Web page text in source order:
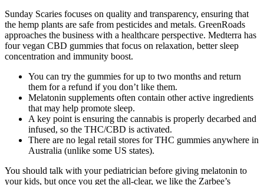
Sunday Scaries focuses on quality and transparency, ensuring that
the hemp plants are safe from pesticides and metals. GreenRoads
approaches the business with a healthcare perspective. Medterra has
four vegan CBD gummies that focus on relaxation, better sleep
concentration and immunity boost.
You can try the gummies for up to two months and return
them for a refund if you don’t like them.
Melatonin supplements often contain other active ingredients
that may help promote sleep.
A key point is ensuring the cannabis is properly decarbed and
infused, so the THC/CBD is activated.
There are no legal retail stores for THC gummies anywhere in
Australia (unlike some US states).
You should talk with your pediatrician before giving melatonin to
your kids, but once you get the all-clear, we like the Zarbee’s